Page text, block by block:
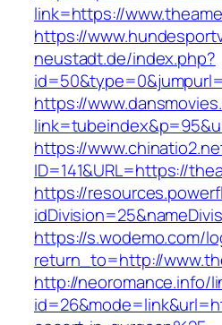
link=https://
https://
neustadt.de/index.php?
https://
https://
ID=141&URL=https://
https://
https://s.wodemo.com/
return_to=http://
http://neoromance.info/